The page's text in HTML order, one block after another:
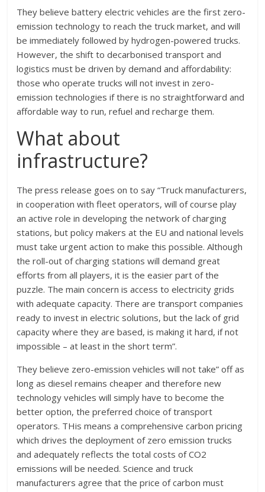
They believe battery electric vehicles are the first zero-
emission technology to reach the truck market, and will
be immediately followed by hydrogen-powered trucks.
However, the shift to decarbonised transport and
logistics must be driven by demand and affordability:
those who operate trucks will not invest in zero-
emission technologies if there is no straightforward and
affordable way to run, refuel and recharge them.
What about
infrastructure?
The press release goes on to say “Truck manufacturers,
in cooperation with fleet operators, will of course play
an active role in developing the network of charging
stations, but policy makers at the EU and national levels
must take urgent action to make this possible. Although
the roll-out of charging stations will demand great
efforts from all players, it is the easier part of the
puzzle. The main concern is access to electricity grids
with adequate capacity. There are transport companies
ready to invest in electric solutions, but the lack of grid
capacity where they are based, is making it hard, if not
impossible – at least in the short term”.
They believe zero-emission vehicles will not take” off as
long as diesel remains cheaper and therefore new
technology vehicles will simply have to become the
better option, the preferred choice of transport
operators. THis means a comprehensive carbon pricing
which drives the deployment of zero emission trucks
and adequately reflects the total costs of CO2
emissions will be needed. Science and truck
manufacturers agree that the price of carbon must